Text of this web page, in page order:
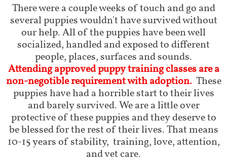
There were a couple weeks of touch and go and
several puppies wouldn't have survived without
our help. All of the puppies have been well
socialized, handled and exposed to different
people, places, surfaces and sounds.
Attending approved puppy training classes are a
non-negotible requirement with adoption. These
puppies have had a horrible start to their lives
and barely survived. We are a little over
protective of these puppies and they deserve to
be blessed for the rest of their lives. That means
10-15 years of stability, training, love, attention,
and vet care.